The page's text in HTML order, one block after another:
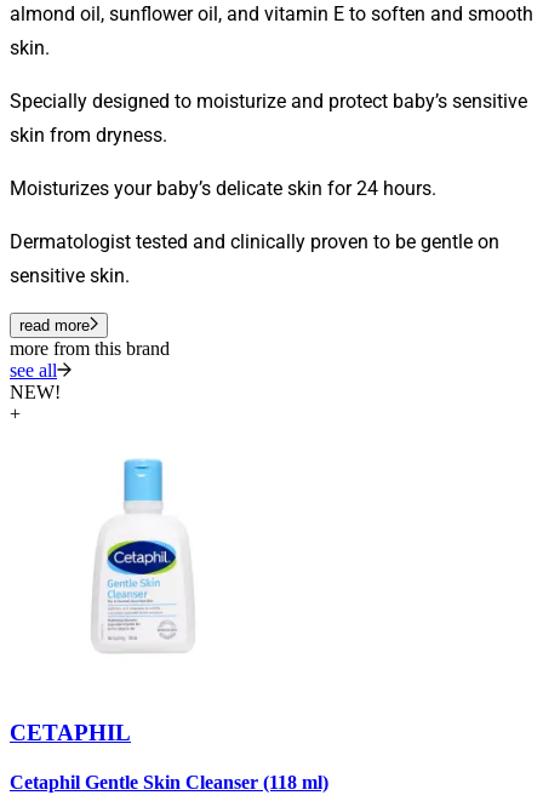
almond oil, sunflower oil, and vitamin E to soften and smooth
skin.
Specially designed to moisturize and protect baby’s sensitive
skin from dryness.
Moisturizes your baby’s delicate skin for 24 hours.
Dermatologist tested and clinically proven to be gentle on
sensitive skin.
read more
more from this brand
see all
NEW!
+
CETAPHIL
Cetaphil Gentle Skin Cleanser (118 ml)